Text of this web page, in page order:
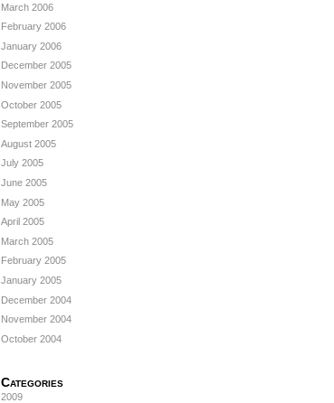
March 2006
February 2006
January 2006
December 2005
November 2005
October 2005
September 2005
August 2005
July 2005
June 2005
May 2005
April 2005
March 2005
February 2005
January 2005
December 2004
November 2004
October 2004
Categories
2009